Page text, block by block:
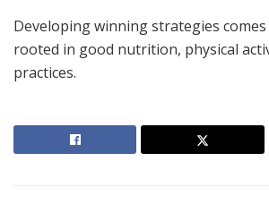
Developing winning strategies
rooted in good nutrition, physical
practices.